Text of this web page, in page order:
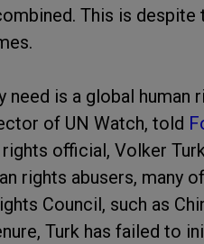
This is despite
is a global human
of UN Watch, told
official, Volker
rights abusers, many
Council, such as
Turk has failed to